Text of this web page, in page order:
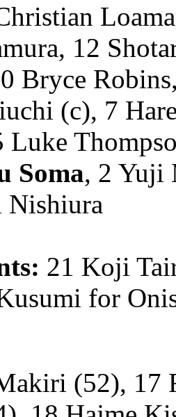
12
Bryce
(c), 7
Luke
Soma, 2 Yuji
Nishiura
21 Koji
for
(52), 17